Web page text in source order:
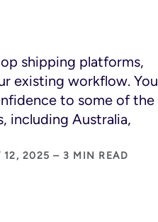
shipping platforms,
existing workflow. You
to some of the
including Australia,
12, 2025 – 3 MIN READ